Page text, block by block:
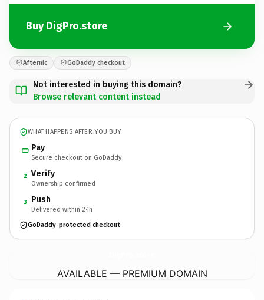
Buy DigPro.store
Afternic GoDaddy checkout
Not interested in buying this domain?
Browse relevant content instead
WHAT HAPPENS AFTER YOU BUY
Pay
Secure checkout on GoDaddy
2 Verify
Ownership confirmed
3 Push
Delivered within 24h
GoDaddy-protected checkout
AVAILABLE — PREMIUM DOMAIN